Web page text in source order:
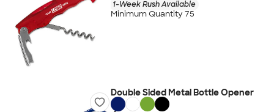
1-Week Rush Available
Minimum Quantity 75
Double Sided Metal Bottle Opener